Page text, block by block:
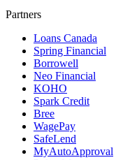
Partners
Loans Canada
Spring Financial
Borrowell
Neo Financial
KOHO
Spark Credit
Bree
WagePay
SafeLend
MyAutoApproval